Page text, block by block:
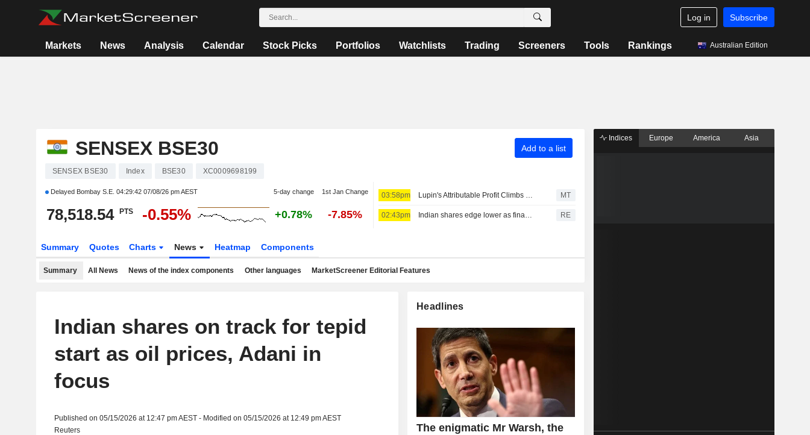
Log in Subscribe
Markets News Analysis Calendar Stock Picks Portfolios Watchlists Trading Screeners Tools Rankings Australian Edition
SENSEX BSE30 Add to a list
SENSEX BSE30 Index BSE30 XC0009698199
Delayed Bombay S.E. 04:29:42 07/08/26 pm AEST 5-day change 1st Jan Change
78,518.54 PTS -0.55% +0.78% -7.85%
03:58pm Lupin's Attributable Profit Climbs 16% in Fiscal Q1 MT
02:43pm Indian shares edge lower as financials, higher oil prices weigh RE
Summary Quotes Charts News Heatmap Components
Summary All News News of the index components Other languages MarketScreener Editorial Features
Indian shares on track for tepid
start as oil prices, Adani in
focus
Published on 05/15/2026 at 12:47 pm AEST - Modified on 05/15/2026 at 12:49 pm AEST
Reuters
Headlines
The enigmatic Mr Warsh, the
Indices Europe America Asia